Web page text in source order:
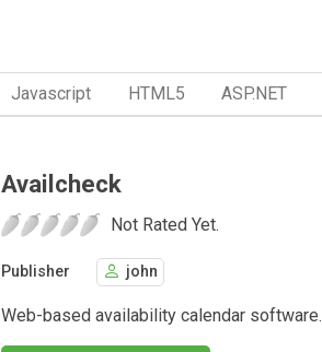
Javascript HTML5 ASP.NET
Availcheck
Not Rated Yet.
Publisher john
Web-based availability calendar software.